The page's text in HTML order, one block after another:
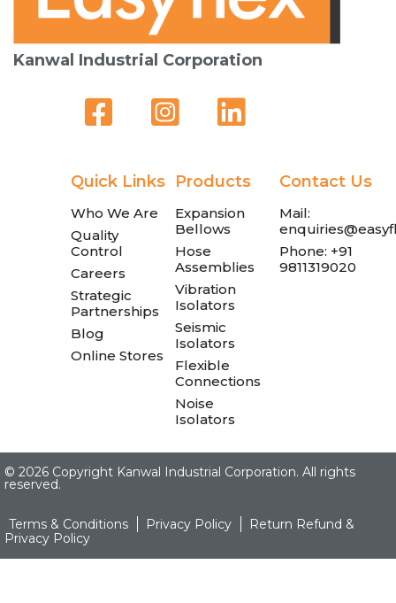
Kanwal Industrial Corporation
Quick Links
Who We Are
Quality
Control
Careers
Strategic
Partnerships
Blog
Online Stores
Products
Expansion
Bellows
Hose
Assemblies
Vibration
Isolators
Seismic
Isolators
Flexible
Connections
Noise
Isolators
Contact Us
Mail:
Phone: +91
9811319020
© 2026 Copyright Kanwal Industrial Corporation. All rights
reserved.
Terms & Conditions Privacy Policy
Return Refund &
Privacy Policy